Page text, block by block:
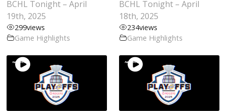
BCHL Tonight – April
19th, 2025
299views
Game Highlights
BCHL Tonight – April
18th, 2025
234views
Game Highlights